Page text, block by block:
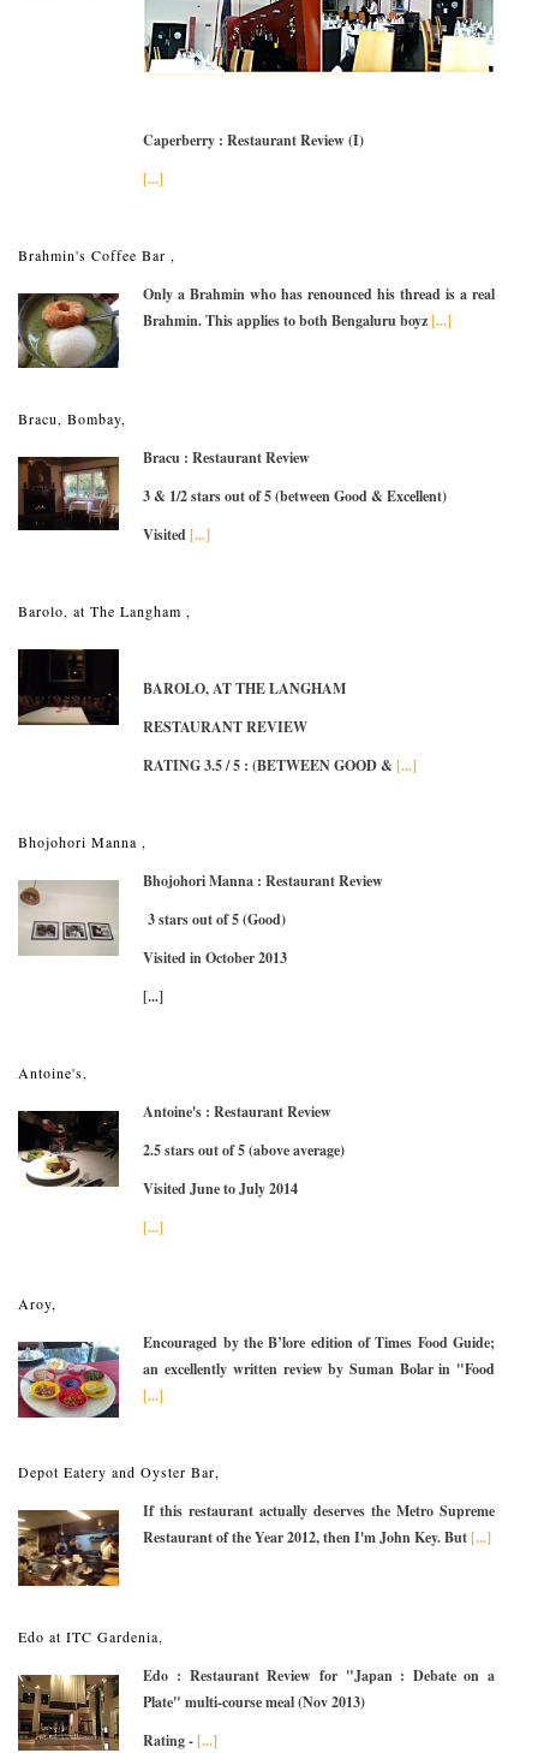
Caperberry : Restaurant Review (I)
[...]
Brahmin's Coffee Bar ,
Only a Brahmin who has renounced his thread is a real
Brahmin. This applies to both Bengaluru boyz[...]
Bracu, Bombay,
Bracu : Restaurant Review
3 & 1/2 stars out of 5 (between Good & Excellent)
Visited[...]
Barolo, at The Langham ,
BAROLO, AT THE LANGHAM
RESTAURANT REVIEW
RATING 3.5 / 5 : (BETWEEN GOOD &[...]
Bhojohori Manna ,
Bhojohori Manna : Restaurant Review
3 stars out of 5 (Good)
Visited in October 2013
[...]
Antoine's,
Antoine's : Restaurant Review
2.5 stars out of 5 (above average)
Visited June to July 2014
[...]
Aroy,
Encouraged by the B’lore edition of Times Food Guide;
an excellently written review by Suman Bolar in "Food
[...]
Depot Eatery and Oyster Bar,
If this restaurant actually deserves the Metro Supreme
Restaurant of the Year 2012, then I'm John Key. But[...]
Edo at ITC Gardenia,
Edo : Restaurant Review for "Japan : Debate on a
Plate" multi-course meal (Nov 2013)
Rating -[...]